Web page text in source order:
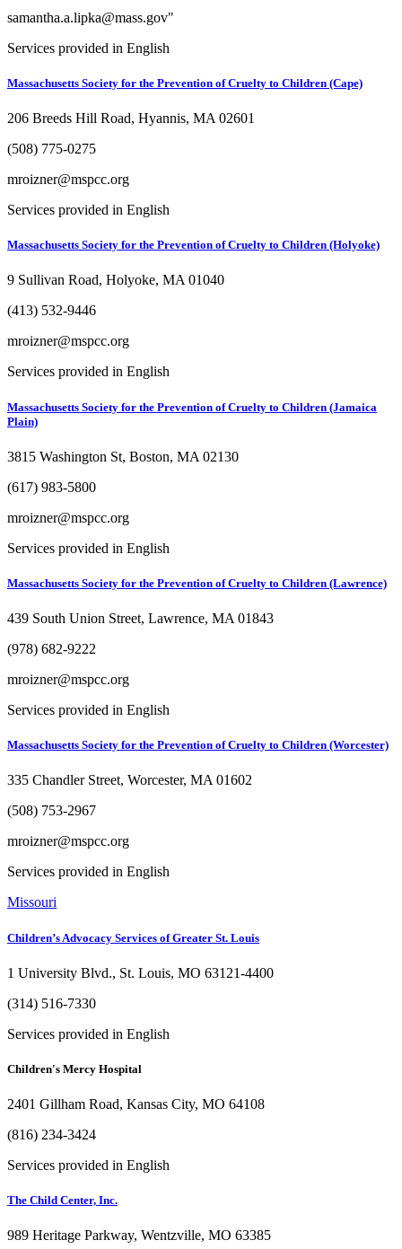
samantha.a.lipka@mass.gov"
Services provided in English
Massachusetts Society for the Prevention of Cruelty to Children (Cape)
206 Breeds Hill Road, Hyannis, MA 02601
(508) 775-0275
mroizner@mspcc.org
Services provided in English
Massachusetts Society for the Prevention of Cruelty to Children (Holyoke)
9 Sullivan Road, Holyoke, MA 01040
(413) 532-9446
mroizner@mspcc.org
Services provided in English
Massachusetts Society for the Prevention of Cruelty to Children (Jamaica
Plain)
3815 Washington St, Boston, MA 02130
(617) 983-5800
mroizner@mspcc.org
Services provided in English
Massachusetts Society for the Prevention of Cruelty to Children (Lawrence)
439 South Union Street, Lawrence, MA 01843
(978) 682-9222
mroizner@mspcc.org
Services provided in English
Massachusetts Society for the Prevention of Cruelty to Children (Worcester)
335 Chandler Street, Worcester, MA 01602
(508) 753-2967
mroizner@mspcc.org
Services provided in English
Missouri
Children’s Advocacy Services of Greater St. Louis
1 University Blvd., St. Louis, MO 63121-4400
(314) 516-7330
Services provided in English
Children's Mercy Hospital
2401 Gillham Road, Kansas City, MO 64108
(816) 234-3424
Services provided in English
The Child Center, Inc.
989 Heritage Parkway, Wentzville, MO 63385